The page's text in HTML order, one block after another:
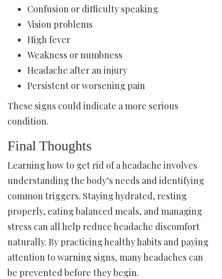
Confusion or difficulty speaking
Vision problems
High fever
Weakness or numbness
Headache after an injury
Persistent or worsening pain
These signs could indicate a more serious
condition.
Final Thoughts
Learning how to get rid of a headache involves
understanding the body’s needs and identifying
common triggers. Staying hydrated, resting
properly, eating balanced meals, and managing
stress can all help reduce headache discomfort
naturally. By practicing healthy habits and paying
attention to warning signs, many headaches can
be prevented before they begin.